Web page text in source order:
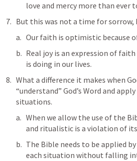
love and mercy more than ever
But this was not a time for sorrow,
Our faith is optimistic because of
Real joy is an expression of
is doing in our lives.
What a difference it makes when
“understand” God’s Word and
situations.
When we allow the use of the
and ritualistic is a violation of
The Bible needs to be applied
each situation without falling